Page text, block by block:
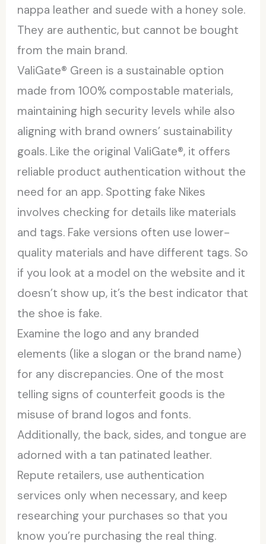
nappa leather and suede with a honey sole.
They are authentic, but cannot be bought
from the main brand.
ValiGate® Green is a sustainable option
made from 100% compostable materials,
maintaining high security levels while also
aligning with brand owners’ sustainability
goals. Like the original ValiGate®, it offers
reliable product authentication without the
need for an app. Spotting fake Nikes
involves checking for details like materials
and tags. Fake versions often use lower-
quality materials and have different tags. So
if you look at a model on the website and it
doesn’t show up, it’s the best indicator that
the shoe is fake.
Examine the logo and any branded
elements (like a slogan or the brand name)
for any discrepancies. One of the most
telling signs of counterfeit goods is the
misuse of brand logos and fonts.
Additionally, the back, sides, and tongue are
adorned with a tan patinated leather.
Repute retailers, use authentication
services only when necessary, and keep
researching your purchases so that you
know you’re purchasing the real thing.